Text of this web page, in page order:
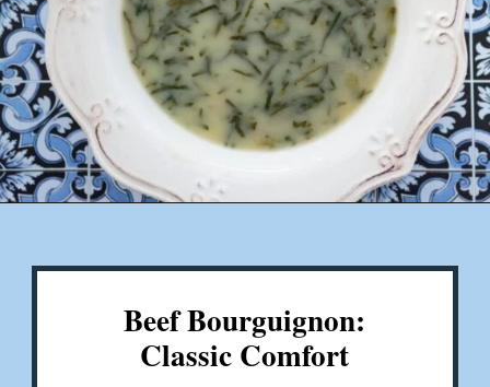
Beef Bourguignon:
Classic Comfort